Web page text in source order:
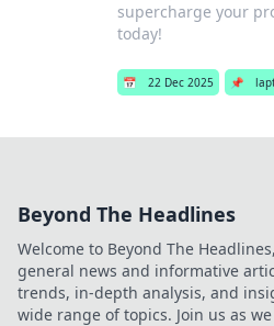
supercharge your
today!
📅 22 Dec 2025 📌
Beyond The Headlines
Welcome to Beyond The
general news and informative
trends, in-depth analysis, and
wide range of topics. Join us as